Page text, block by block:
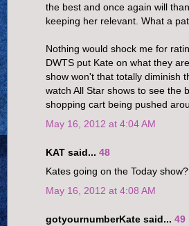
the best and once again will
keeping her relevant. What a
Nothing would shock me for
DWTS put Kate on what they
show won't that totally diminish
watch All Star shows to see the
shopping cart being pushed
May 16, 2012 at 4:04 AM
KAT said... 48
Kates going on the Today
May 16, 2012 at 4:08 AM
gotyournumberKate said... 49